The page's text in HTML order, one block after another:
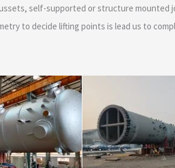
self-supported or structure mounted
to decide lifting points is lead us to